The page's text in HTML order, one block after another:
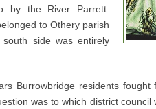
by the River Parrett.
to Othery parish
side was entirely
Burrowbridge residents
was to which district council